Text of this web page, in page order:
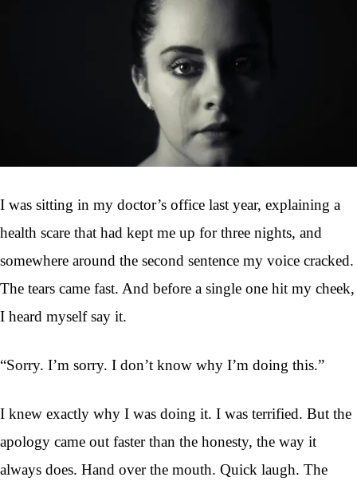
I was sitting in my doctor’s office last year, explaining a
health scare that had kept me up for three nights, and
somewhere around the second sentence my voice cracked.
The tears came fast. And before a single one hit my cheek,
I heard myself say it.
“Sorry. I’m sorry. I don’t know why I’m doing this.”
I knew exactly why I was doing it. I was terrified. But the
apology came out faster than the honesty, the way it
always does. Hand over the mouth. Quick laugh. The